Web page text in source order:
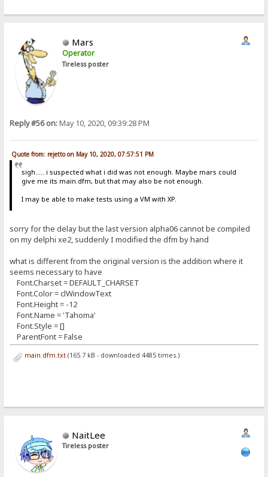
Mars
Operator
Tireless poster
Reply #56 on:May 10, 2020, 09:39:28 PM
Quote from: rejetto on May 10, 2020, 07:57:51 PM
sigh..... i suspected what i did was not enough. Maybe mars could
give me its main.dfm, but that may also be not enough.
I may be able to make tests using a VM with XP.
sorry for the delay but the last version alpha06 cannot be compiled
on my delphi xe2, suddenly I modified the dfm by hand
what is different from the original version is the addition where it
seems necessary to have
Font.Charset = DEFAULT_CHARSET
Font.Color = clWindowText
Font.Height = -12
Font.Name = 'Tahoma'
Font.Style = []
ParentFont = False
main.dfm.txt(165.7 kB - downloaded 4485 times.)
NaitLee
Tireless poster